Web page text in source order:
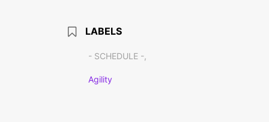
LABELS
- SCHEDULE -,
Agility